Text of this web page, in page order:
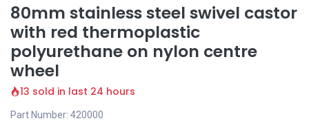
80mm stainless steel swivel castor
with red thermoplastic
polyurethane on nylon centre
wheel
13 sold in last 24 hours
Part Number: 420000